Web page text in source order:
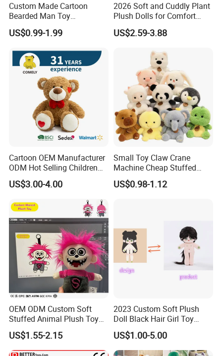
Custom Made Cartoon
Bearded Man Toy
Production Make Plush
Toys Stuffed Animal
US$0.99-1.99
2026 Soft and Cuddly Plant
Plush Dolls for Comfort
Custom Plush Blind Box Toy
Cute Soft Stuffed Dolls Toy
US$2.59-3.88
Cartoon OEM Manufacturer
ODM Hot Selling Children
Teddy Toy Stuffed Toy Gift
Soft Toy Factory Cute Sale
US$3.00-4.00
Small Toy Claw Crane
Machine Cheap Stuffed
Animal Soft Toys Doll
US$0.98-1.12
OEM ODM Custom Soft
Stuffed Animal Plush Toy
Mascot High Quality
Keychain
US$1.55-2.15
2023 Custom Soft Plush
Doll Black Hair Girl Toy
Manufacturer for Kids
US$1.00-5.00